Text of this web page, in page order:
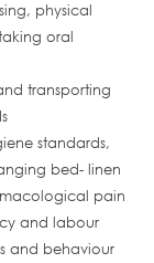
physical
oral
transporting
standards,
bed- linen
pain
and labour
and behaviour